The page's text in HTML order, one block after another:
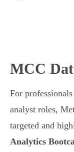
MCC
For
analyst roles,
targeted and
Analytics